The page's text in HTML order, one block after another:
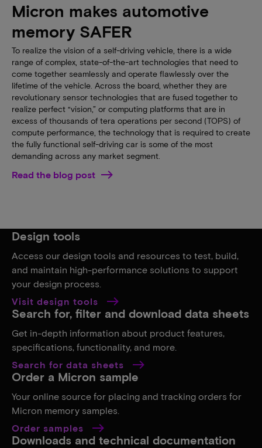
Micron makes automotive
memory SAFER
To realize the vision of a self-driving vehicle, there is a wide
range of complex, state-of-the-art technologies that need to
come together seamlessly and operate flawlessly over the
lifetime of the vehicle. Across the board, whether they are
revolutionary sensor technologies that are fused together to
realize perfect “vision,” or computing platforms that are in
excess of thousands of tera operations per second (TOPS) of
compute performance, the technology that is required to create
the fully functional self-driving car is some of the most
demanding across any market segment.
Read the blog post
Design tools
Access our design tools and resources to test, build,
and maintain high-performance solutions to support
your design process.
Visit design tools
Search for, filter and download data sheets
Get in-depth information about product features,
specifications, functionality, and more.
Search for data sheets
Order a Micron sample
Your online source for placing and tracking orders for
Micron memory samples.
Order samples
Downloads and technical documentation